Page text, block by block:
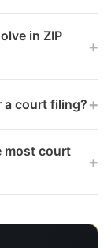
in ZIP
+
a court filing? +
most court
+